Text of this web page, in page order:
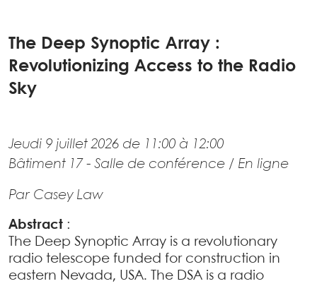
The Deep Synoptic Array :
Revolutionizing Access to the Radio
Sky
Jeudi 9 juillet 2026 de 11:00 à 12:00
Bâtiment 17 - Salle de conférence / En ligne
Par Casey Law
Abstract :
The Deep Synoptic Array is a revolutionary
radio telescope funded for construction in
eastern Nevada, USA. The DSA is a radio